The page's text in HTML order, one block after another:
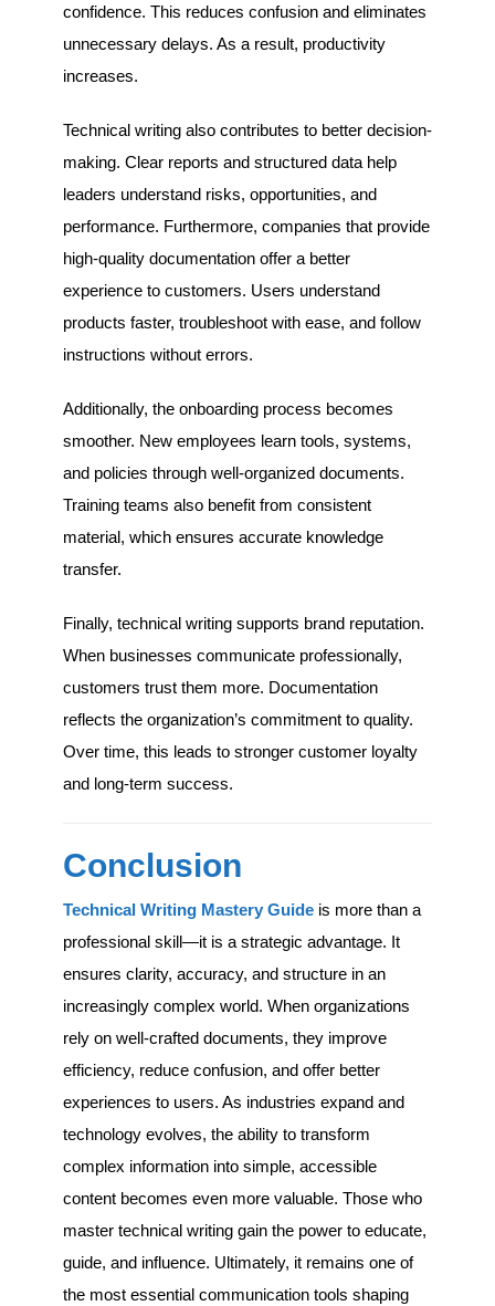
confidence. This reduces confusion and eliminates
unnecessary delays. As a result, productivity
increases.
Technical writing also contributes to better decision-
making. Clear reports and structured data help
leaders understand risks, opportunities, and
performance. Furthermore, companies that provide
high-quality documentation offer a better
experience to customers. Users understand
products faster, troubleshoot with ease, and follow
instructions without errors.
Additionally, the onboarding process becomes
smoother. New employees learn tools, systems,
and policies through well-organized documents.
Training teams also benefit from consistent
material, which ensures accurate knowledge
transfer.
Finally, technical writing supports brand reputation.
When businesses communicate professionally,
customers trust them more. Documentation
reflects the organization’s commitment to quality.
Over time, this leads to stronger customer loyalty
and long-term success.
Conclusion
Technical Writing Mastery Guideis more than a
professional skill—it is a strategic advantage. It
ensures clarity, accuracy, and structure in an
increasingly complex world. When organizations
rely on well-crafted documents, they improve
efficiency, reduce confusion, and offer better
experiences to users. As industries expand and
technology evolves, the ability to transform
complex information into simple, accessible
content becomes even more valuable. Those who
master technical writing gain the power to educate,
guide, and influence. Ultimately, it remains one of
the most essential communication tools shaping